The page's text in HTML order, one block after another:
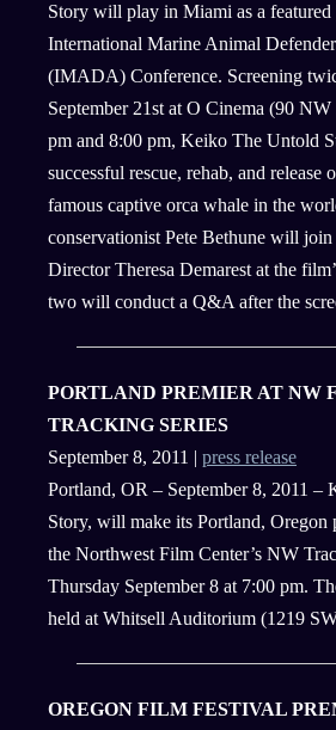
Story will play in Miami as a featured
International Marine Animal
(IMADA) Conference. Screening
September 21st at O Cinema (90
pm and 8:00 pm, Keiko The Untold
successful rescue, rehab, and
famous captive orca whale in the
conservationist Pete Bethune will
Director Theresa Demarest at the
two will conduct a Q&A after the
PORTLAND PREMIER AT NW
TRACKING SERIES
September 8, 2011 | press release
Portland, OR – September 8, 2011 –
Story, will make its Portland, Oregon
the Northwest Film Center’s NW
Thursday September 8 at 7:00 pm.
held at Whitsell Auditorium (1219
OREGON FILM FESTIVAL